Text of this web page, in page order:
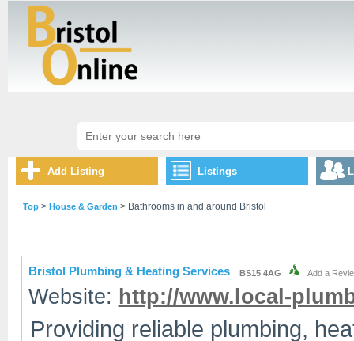
Add Listing Listings
Top > House & Garden > Bathrooms in and around Bristol
Bristol Plumbing & Heating Services BS15 4AG Add a
Website: http://www.local-
Providing reliable plumbing,